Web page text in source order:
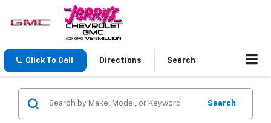
Click To Call Directions Search
Search